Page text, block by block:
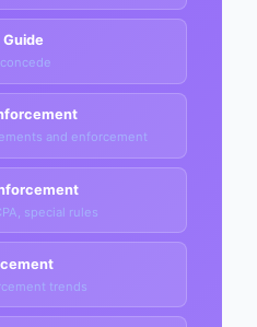
and enforcement
special rules
trends